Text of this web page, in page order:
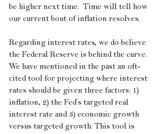
be higher next time.  Time will tell how
our current bout of inflation resolves.
Regarding interest rates, we do believe
the Federal Reserve is behind the curve.
We have mentioned in the past an oft-
cited tool for projecting where interest
rates should be given three factors: 1)
inflation, 2) the Fed’s targeted real
interest rate and 3) economic growth
versus targeted growth. This tool is